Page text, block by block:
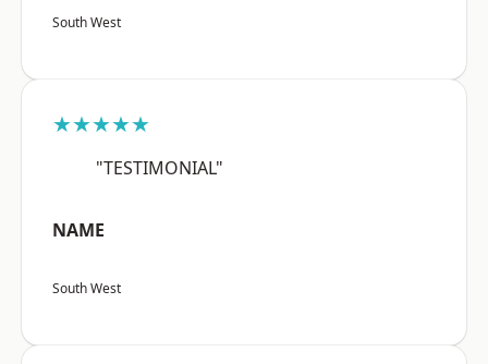
South West
★★★★★
"TESTIMONIAL"
NAME
South West